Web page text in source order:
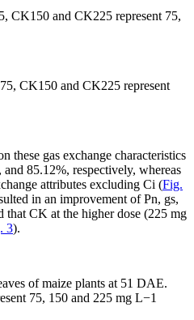
CK150 and CK225 represent 75,
CK150 and CK225 represent
these gas exchange characteristics
85.12%, respectively, whereas
attributes excluding Ci (Fig.
in an improvement of Pn, gs,
that CK at the higher dose (225 mg
3).
of maize plants at 51 DAE.
75, 150 and 225 mg L−1